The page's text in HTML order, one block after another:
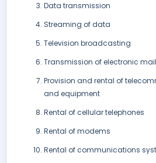
Data transmission
Streaming of data
Television broadcasting
Transmission of electronic mail
Provision and rental of
and equipment
Rental of cellular telephones
Rental of modems
Rental of communications